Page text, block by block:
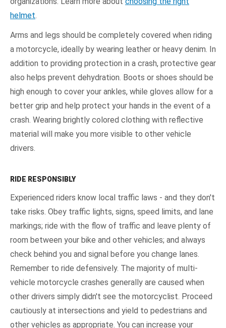
helmet
Arms and legs should be completely covered when riding
a motorcycle, ideally by wearing leather or heavy denim. In
addition to providing protection in a crash, protective gear
also helps prevent dehydration. Boots or shoes should be
high enough to cover your ankles, while gloves allow for a
better grip and help protect your hands in the event of a
crash. Wearing brightly colored clothing with reflective
material will make you more visible to other vehicle
drivers.
RIDE RESPONSIBLY
Experienced riders know local traffic laws - and they don't
take risks. Obey traffic lights, signs, speed limits, and lane
markings; ride with the flow of traffic and leave plenty of
room between your bike and other vehicles; and always
check behind you and signal before you change lanes.
Remember to ride defensively. The majority of multi-
vehicle motorcycle crashes generally are caused when
other drivers simply didn't see the motorcyclist. Proceed
cautiously at intersections and yield to pedestrians and
other vehicles as appropriate. You can increase your